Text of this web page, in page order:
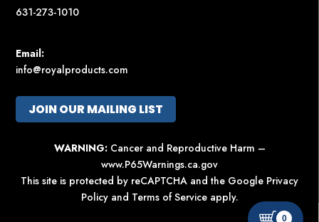
631-273-1010
Email:
info@royalproducts.com
JOIN OUR MAILING LIST
WARNING: Cancer and Reproductive Harm –
www.P65Warnings.ca.gov
This site is protected by reCAPTCHA and the Google Privacy
Policyand Terms of Serviceapply.
0